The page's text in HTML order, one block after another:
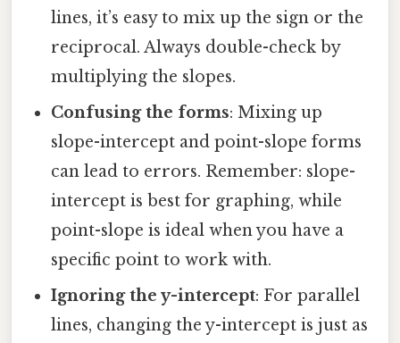
lines, it’s easy to mix up the sign or the
reciprocal. Always double-check by
multiplying the slopes.
Confusing the forms: Mixing up
slope-intercept and point-slope forms
can lead to errors. Remember: slope-
intercept is best for graphing, while
point-slope is ideal when you have a
specific point to work with.
Ignoring the y-intercept: For parallel
lines, changing the y-intercept is just as